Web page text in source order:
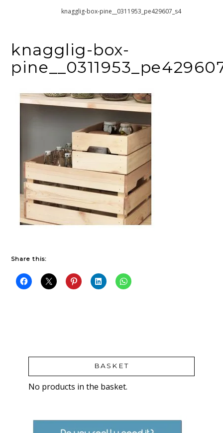
Homeknagglig-box-pine__0311953_pe429607_s4
knagglig-box-
Share this:
BASKET
No products in the basket.